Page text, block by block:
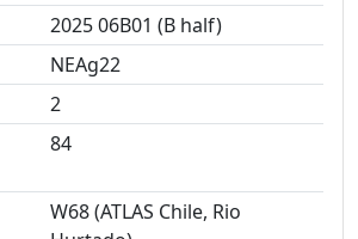
2025 06B01 (B half)
NEAg22
2
84
W68 (ATLAS Chile, Rio